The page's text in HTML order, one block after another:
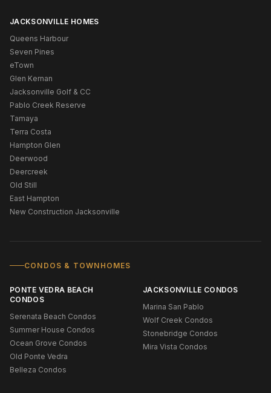
JACKSONVILLE HOMES
Queens Harbour
Seven Pines
eTown
Glen Kernan
Jacksonville Golf & CC
Pablo Creek Reserve
Tamaya
Terra Costa
Hampton Glen
Deerwood
Deercreek
Old Still
East Hampton
New Construction Jacksonville
CONDOS & TOWNHOMES
PONTE VEDRA BEACH
CONDOS
Serenata Beach Condos
Summer House Condos
Ocean Grove Condos
Old Ponte Vedra
Belleza Condos
JACKSONVILLE CONDOS
Marina San Pablo
Wolf Creek Condos
Stonebridge Condos
Mira Vista Condos